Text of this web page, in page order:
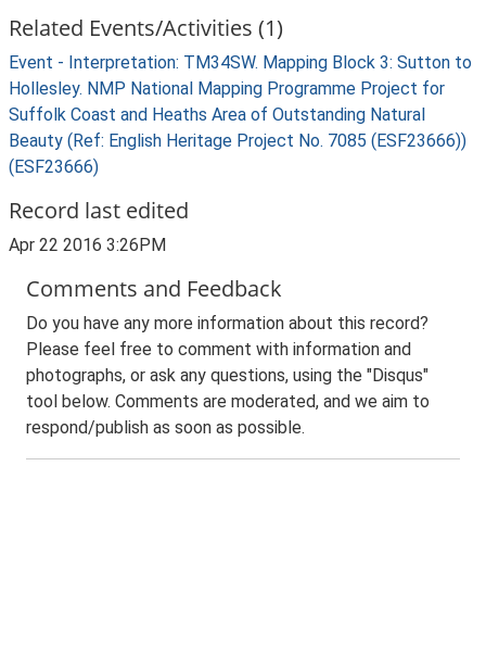
Related Events/Activities (1)
Event - Interpretation: TM34SW. Mapping Block 3: Sutton to
Hollesley. NMP National Mapping Programme Project for
Suffolk Coast and Heaths Area of Outstanding Natural
Beauty (Ref: English Heritage Project No. 7085 (ESF23666))
(ESF23666)
Record last edited
Apr 22 2016 3:26PM
Comments and Feedback
Do you have any more information about this record?
Please feel free to comment with information and
photographs, or ask any questions, using the "Disqus"
tool below. Comments are moderated, and we aim to
respond/publish as soon as possible.